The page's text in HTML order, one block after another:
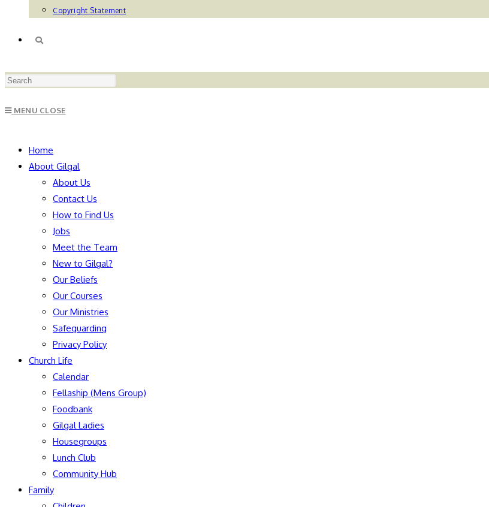
Copyright Statement
TOGGLE
MENU CLOSE
Home
About Gilgal
About Us
Contact Us
How to Find Us
Jobs
Meet the Team
New to Gilgal?
Our Beliefs
Our Courses
Our Ministries
Safeguarding
Privacy Policy
Church Life
Calendar
Fellaship (Mens Group)
Foodbank
Gilgal Ladies
Housegroups
Lunch Club
Community Hub
Family